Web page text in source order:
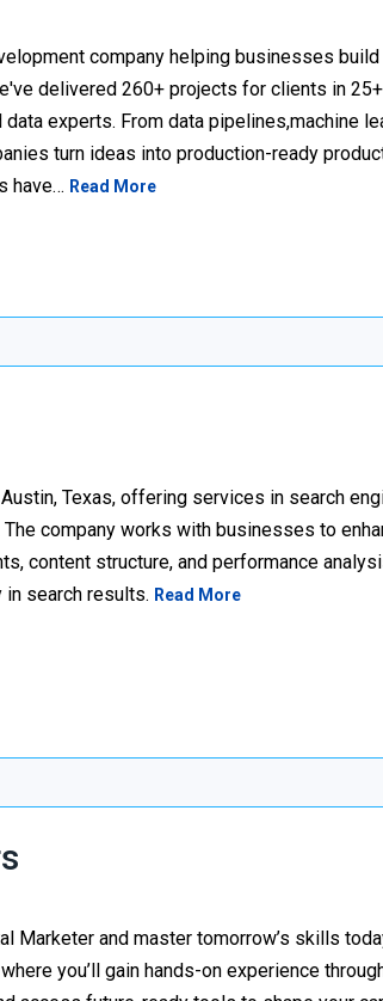
company helping businesses build
delivered 260+ projects for clients in 25+
experts. From data pipelines,machine
turn ideas into production-ready
have… Read More
Texas, offering services in search
company works with businesses to
content structure, and performance
search results. Read More
Marketer and master tomorrow’s skills
you’ll gain hands-on experience